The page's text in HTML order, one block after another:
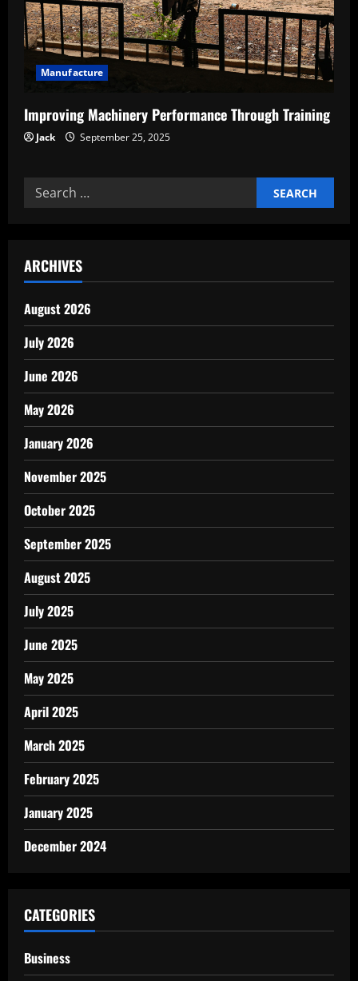
Manufacture
Improving Machinery Performance Through Training
Jack September 25, 2025
Search
for:
ARCHIVES
August 2026
July 2026
June 2026
May 2026
January 2026
November 2025
October 2025
September 2025
August 2025
July 2025
June 2025
May 2025
April 2025
March 2025
February 2025
January 2025
December 2024
CATEGORIES
Business